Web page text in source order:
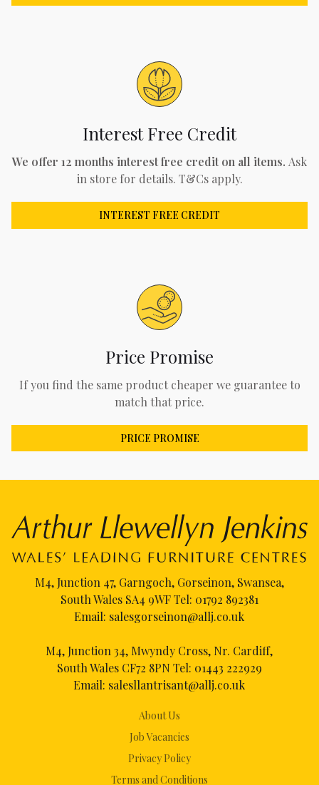
Interest Free Credit
We offer 12 months interest free credit on all items. Ask
in store for details. T&Cs apply.
INTEREST FREE CREDIT
Price Promise
If you find the same product cheaper we guarantee to
match that price.
PRICE PROMISE
About Us
Job Vacancies
Privacy Policy
Terms and Conditions
M4, Junction 47, Garngoch, Gorseinon, Swansea,
South Wales SA4 9WF Tel: 01792 892381
Email: salesgorseinon@allj.co.uk
M4, Junction 34, Mwyndy Cross, Nr. Cardiff,
South Wales CF72 8PN Tel: 01443 222929
Email: salesllantrisant@allj.co.uk